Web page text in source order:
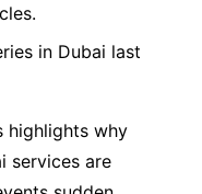
in Dubai last
highlights why
services are